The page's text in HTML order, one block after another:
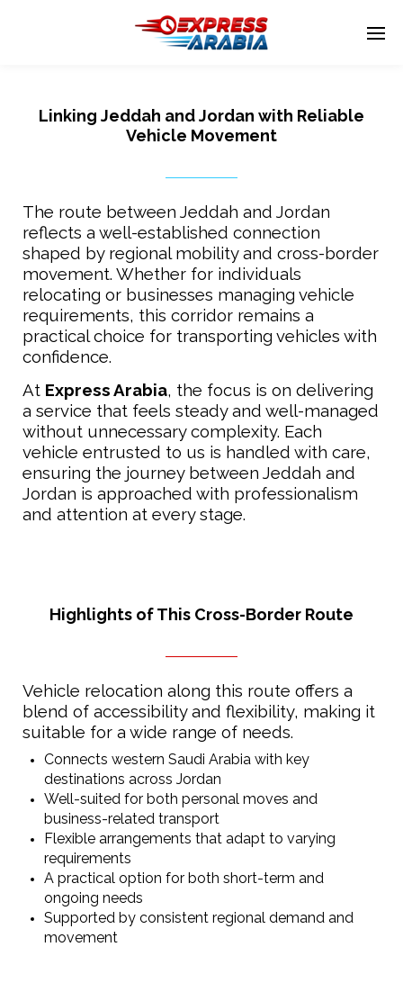
Enter tracking ID
Linking Jeddah and Jordan with Reliable
Vehicle Movement
The route between Jeddah and Jordan
reflects a well-established connection
shaped by regional mobility and cross-border
movement. Whether for individuals
relocating or businesses managing vehicle
requirements, this corridor remains a
practical choice for transporting vehicles with
confidence.
At Express Arabia, the focus is on delivering
a service that feels steady and well-managed
without unnecessary complexity. Each
vehicle entrusted to us is handled with care,
ensuring the journey between Jeddah and
Jordan is approached with professionalism
and attention at every stage.
Highlights of This Cross-Border Route
Vehicle relocation along this route offers a
blend of accessibility and flexibility, making it
suitable for a wide range of needs.
Connects western Saudi Arabia with key
destinations across Jordan
Well-suited for both personal moves and
business-related transport
Flexible arrangements that adapt to varying
requirements
A practical option for both short-term and
ongoing needs
Supported by consistent regional demand and
movement